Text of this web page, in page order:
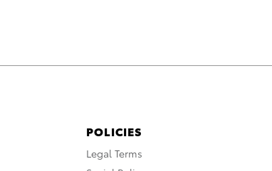
POLICIES
Legal Terms